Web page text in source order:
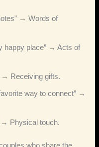
→ Words of
happy place” → Acts of
→ Receiving gifts.
way to connect” →
→ Physical touch.